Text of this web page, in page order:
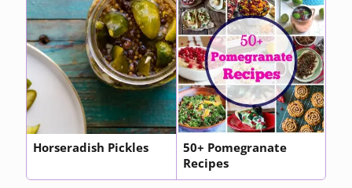
Horseradish Pickles
50+ Pomegranate
Recipes